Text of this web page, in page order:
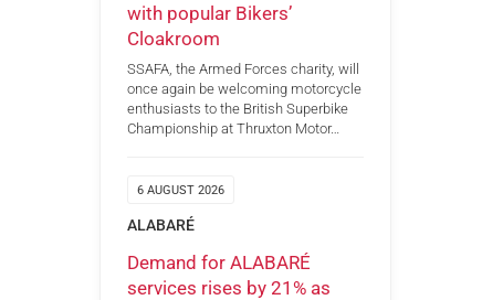
with popular Bikers’
Cloakroom
SSAFA, the Armed Forces charity, will
once again be welcoming motorcycle
enthusiasts to the British Superbike
Championship at Thruxton Motor…
6 AUGUST 2026
ALABARÉ
Demand for ALABARÉ
services rises by 21% as